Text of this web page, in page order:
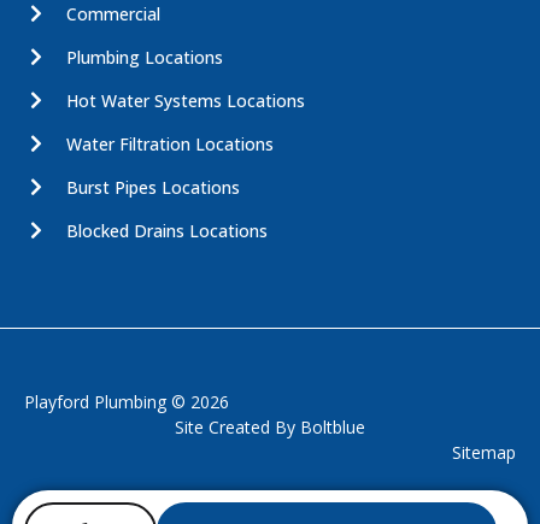
Commercial
Plumbing Locations
Hot Water Systems Locations
Water Filtration Locations
Burst Pipes Locations
Blocked Drains Locations
Playford Plumbing © 2026
Site Created By Boltblue
Sitemap